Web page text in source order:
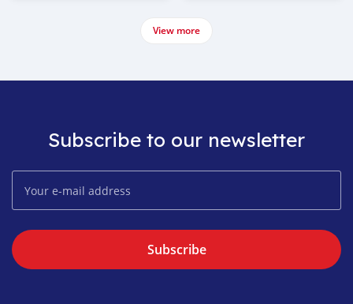
View more
Subscribe to our newsletter
Subscribe